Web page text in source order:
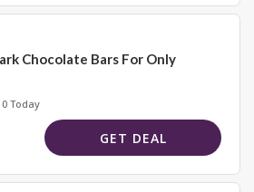
Chocolate Bars For Only
0 Today
GET DEAL